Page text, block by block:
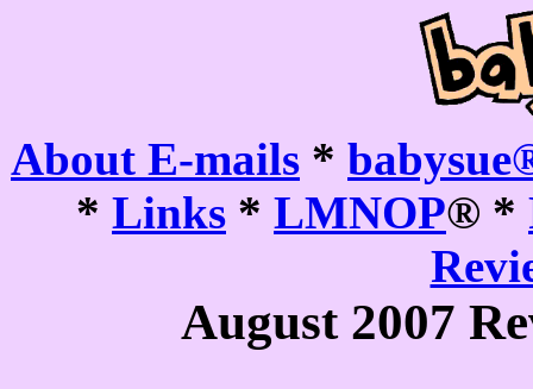
About E-mails *
* Links * LMNOP® *
August 2007